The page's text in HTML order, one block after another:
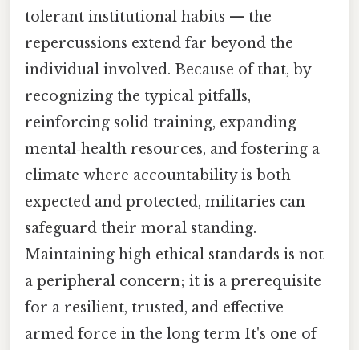
tolerant institutional habits — the
repercussions extend far beyond the
individual involved. Because of that, by
recognizing the typical pitfalls,
reinforcing solid training, expanding
mental‑health resources, and fostering a
climate where accountability is both
expected and protected, militaries can
safeguard their moral standing.
Maintaining high ethical standards is not
a peripheral concern; it is a prerequisite
for a resilient, trusted, and effective
armed force in the long term It's one of